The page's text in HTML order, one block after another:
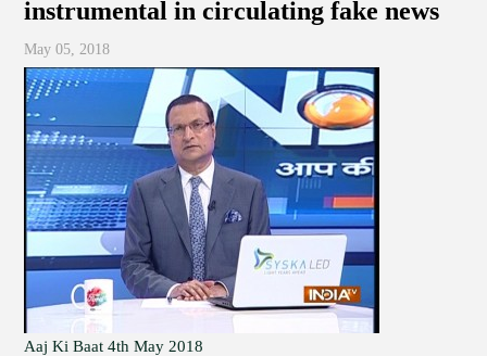
instrumental in circulating fake news
May 05, 2018
Aaj Ki Baat 4th May 2018